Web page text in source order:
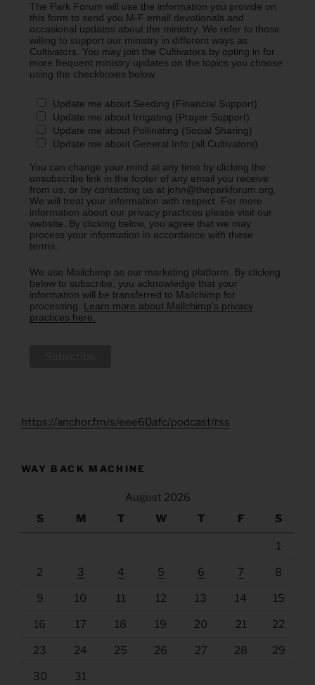
The Park Forum will use the information you provide on
this form to send you M-F email devotionals and
occasional updates about the ministry. We refer to those
willing to support our ministry in different ways as
Cultivators. You may join the Cultivators by opting in for
more frequent ministry updates on the topics you choose
using the checkboxes below.
Update me about Seeding (Financial Support)
Update me about Irrigating (Prayer Support)
Update me about Pollinating (Social Sharing)
Update me about General Info (all Cultivators)
You can change your mind at any time by clicking the
unsubscribe link in the footer of any email you receive
from us, or by contacting us at john@theparkforum.org.
We will treat your information with respect. For more
information about our privacy practices please visit our
website. By clicking below, you agree that we may
process your information in accordance with these
terms.
We use Mailchimp as our marketing platform. By clicking
below to subscribe, you acknowledge that your
information will be transferred to Mailchimp for
processing. Learn more about Mailchimp's privacy
practices here.
https://anchor.fm/s/eee60afc/podcast/rss
WAY BACK MACHINE
August 2026
S
M T W T F S
1
2 3 4 5 6 7 8
9 10 11 12 13 14 15
16 17 18 19 20 21 22
23 24 25 26 27 28 29
30 31